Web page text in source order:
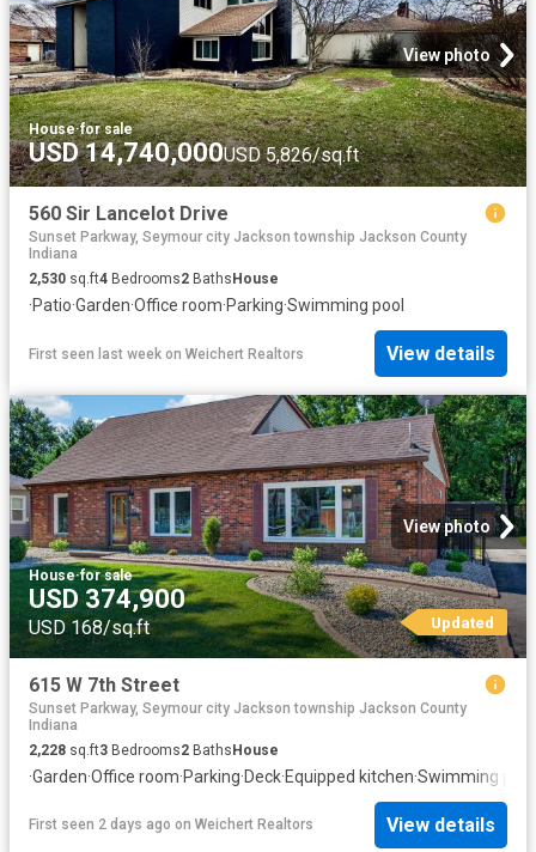
View photo
House·for sale
USD 14,740,000USD 5,826/sq.ft
560 Sir Lancelot Drive
Sunset Parkway, Seymour city Jackson township Jackson County
Indiana
2,530 sq.ft4 Bedrooms2 Baths House
·Patio·Garden·Office room·Parking·Swimming pool
First seen last week on Weichert Realtors View details
View photo
House·for sale
USD 374,900
USD 168/sq.ft Updated
615 W 7th Street
Sunset Parkway, Seymour city Jackson township Jackson County
Indiana
2,228 sq.ft3 Bedrooms2 BathsHouse
·Garden·Office room·Parking·Deck·Equipped kitchen·Swimming pool
First seen 2 days ago on Weichert Realtors View details